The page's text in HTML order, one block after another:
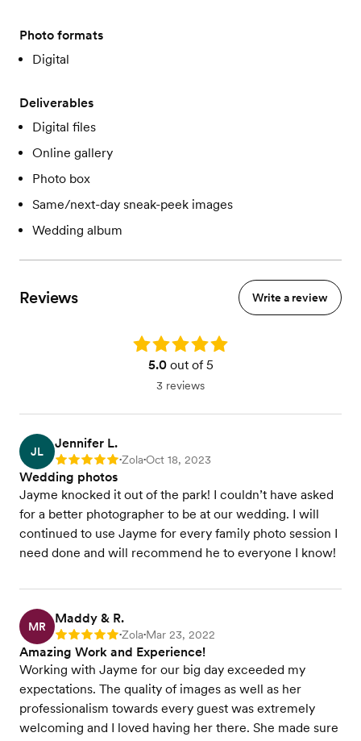
Photo formats
Digital
Deliverables
Digital files
Online gallery
Photo box
Same/next-day sneak-peek images
Wedding album
Reviews Write a review
Rating: 5.0
5.0out of 5
3 reviews
JL
Jennifer L.
Rating: 5 •Zola•Oct 18, 2023
Wedding photos
Jayme knocked it out of the park! I couldn’t have asked
for a better photographer to be at our wedding. I will
continued to use Jayme for every family photo session I
need done and will recommend he to everyone I know!
MR
Maddy & R.
Rating: 5 •Zola•Mar 23, 2022
Amazing Work and Experience!
Working with Jayme for our big day exceeded my
expectations. The quality of images as well as her
professionalism towards every guest was extremely
welcoming and I loved having her there. She made sure